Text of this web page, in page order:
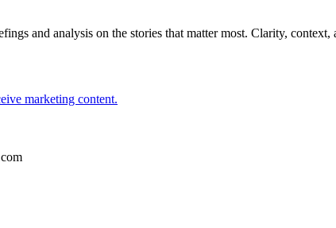
and analysis on the stories that matter most. Clarity,
marketing content.